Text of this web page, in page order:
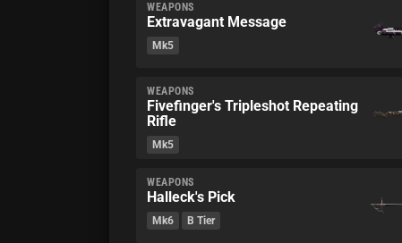
WEAPONS
Extravagant Message
Mk5
WEAPONS
Fivefinger's Tripleshot Repeating
Rifle
Mk5
WEAPONS
Halleck's Pick
Mk6 B Tier